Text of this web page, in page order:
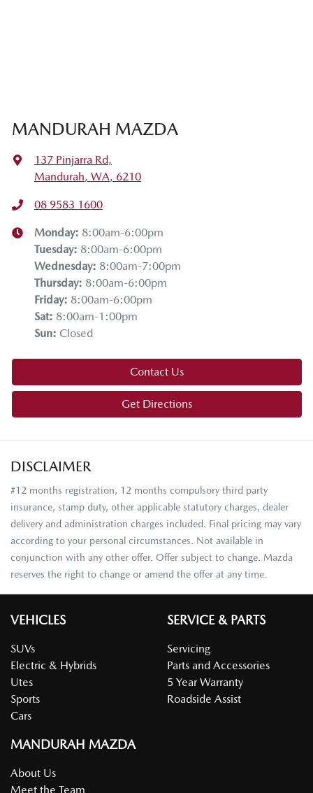
MANDURAH MAZDA
137 Pinjarra Rd,
Mandurah, WA, 6210
08 9583 1600
Monday: 8:00am-6:00pm
Tuesday: 8:00am-6:00pm
Wednesday: 8:00am-7:00pm
Thursday: 8:00am-6:00pm
Friday: 8:00am-6:00pm
Sat: 8:00am-1:00pm
Sun: Closed
Contact Us
Get Directions
DISCLAIMER
#12 months registration, 12 months compulsory third party
insurance, stamp duty, other applicable statutory charges, dealer
delivery and administration charges included. Final pricing may vary
according to your personal circumstances. Not available in
conjunction with any other offer. Offer subject to change. Mazda
reserves the right to change or amend the offer at any time.
VEHICLES
SUVs
Electric & Hybrids
Utes
Sports
Cars
SERVICE & PARTS
Servicing
Parts and Accessories
5 Year Warranty
Roadside Assist
MANDURAH MAZDA
About Us
Meet the Team